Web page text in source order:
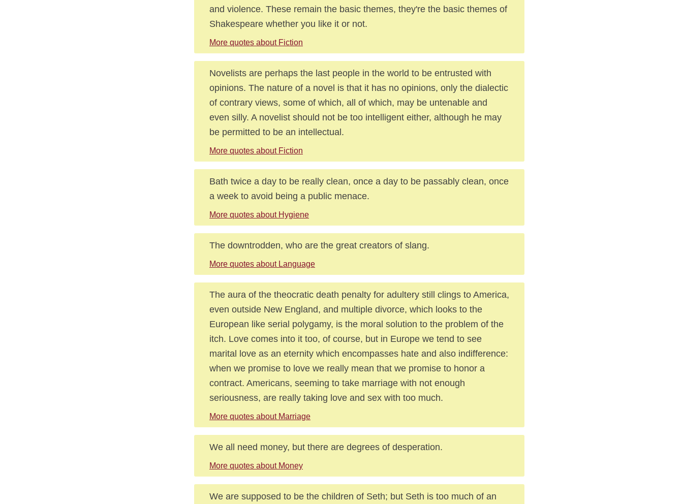
and violence. These remain the basic themes, they're the basic themes of
Shakespeare whether you like it or not.
More quotes about Fiction
Novelists are perhaps the last people in the world to be entrusted with
opinions. The nature of a novel is that it has no opinions, only the dialectic
of contrary views, some of which, all of which, may be untenable and
even silly. A novelist should not be too intelligent either, although he may
be permitted to be an intellectual.
More quotes about Fiction
Bath twice a day to be really clean, once a day to be passably clean, once
a week to avoid being a public menace.
More quotes about Hygiene
The downtrodden, who are the great creators of slang.
More quotes about Language
The aura of the theocratic death penalty for adultery still clings to America,
even outside New England, and multiple divorce, which looks to the
European like serial polygamy, is the moral solution to the problem of the
itch. Love comes into it too, of course, but in Europe we tend to see
marital love as an eternity which encompasses hate and also indifference:
when we promise to love we really mean that we promise to honor a
contract. Americans, seeming to take marriage with not enough
seriousness, are really taking love and sex with too much.
More quotes about Marriage
We all need money, but there are degrees of desperation.
More quotes about Money
We are supposed to be the children of Seth; but Seth is too much of an